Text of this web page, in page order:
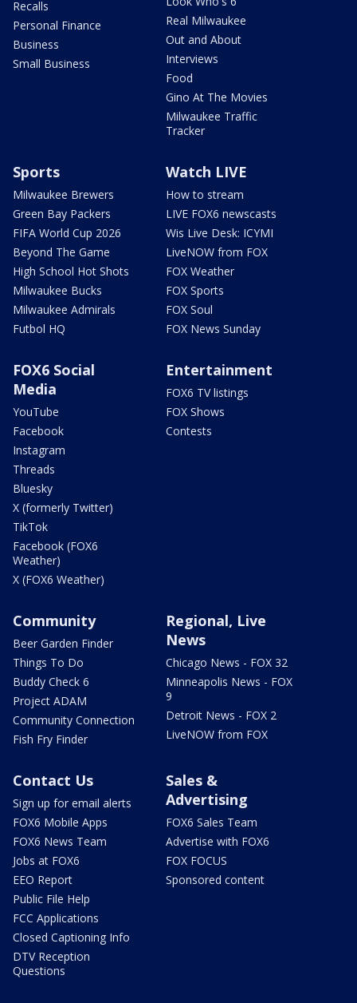
Recalls
Personal Finance
Business
Small Business
Real Milwaukee
Out and About
Interviews
Food
Gino At The Movies
Milwaukee Traffic
Tracker
Sports
Milwaukee Brewers
Green Bay Packers
FIFA World Cup 2026
Beyond The Game
High School Hot Shots
Milwaukee Bucks
Milwaukee Admirals
Futbol HQ
Watch LIVE
How to stream
LIVE FOX6 newscasts
Wis Live Desk: ICYMI
LiveNOW from FOX
FOX Weather
FOX Sports
FOX Soul
FOX News Sunday
FOX6 Social
Media
YouTube
Facebook
Instagram
Threads
Bluesky
X (formerly Twitter)
TikTok
Facebook (FOX6
Weather)
X (FOX6 Weather)
Entertainment
FOX6 TV listings
FOX Shows
Contests
Community
Beer Garden Finder
Things To Do
Buddy Check 6
Project ADAM
Community Connection
Fish Fry Finder
Regional, Live
News
Chicago News - FOX 32
Minneapolis News - FOX
9
Detroit News - FOX 2
LiveNOW from FOX
Contact Us
Sign up for email alerts
FOX6 Mobile Apps
FOX6 News Team
Jobs at FOX6
EEO Report
Public File Help
FCC Applications
Closed Captioning Info
DTV Reception
Questions
Sales &
Advertising
FOX6 Sales Team
Advertise with FOX6
FOX FOCUS
Sponsored content